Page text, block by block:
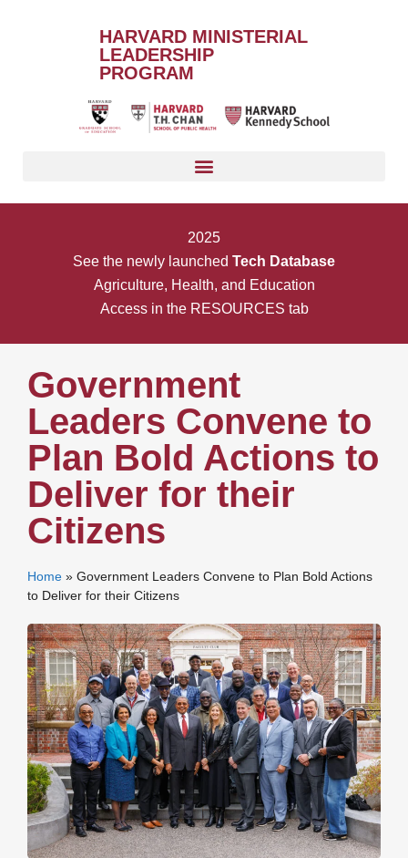
HARVARD MINISTERIAL
LEADERSHIP
PROGRAM
2025
See the newly launched Tech Database
Agriculture, Health, and Education
Access in the RESOURCES tab
Government
Leaders Convene to
Plan Bold Actions to
Deliver for their
Citizens
Home » Government Leaders Convene to Plan Bold Actions
to Deliver for their Citizens